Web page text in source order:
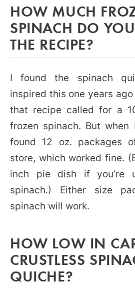
HOW MUCH
SPINACH DO
THE RECIPE?
I found the spinach
inspired this one years
that recipe called for a
frozen spinach. But
found 12 oz. packages
store, which worked fine.
inch pie dish if you’re
spinach.) Either size
spinach will work.
HOW LOW IN
CRUSTLESS
QUICHE?